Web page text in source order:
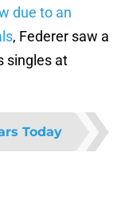
due to an
, Federer saw a
singles at
Today